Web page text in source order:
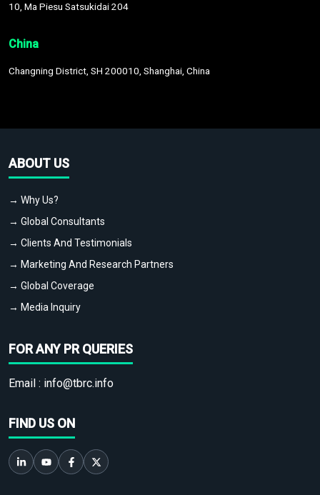
10, Ma Piesu Satsukidai 204
China
Changning District, SH 200010, Shanghai, China
ABOUT US
→ Why Us?
→ Global Consultants
→ Clients And Testimonials
→ Marketing And Research Partners
→ Global Coverage
→ Media Inquiry
FOR ANY PR QUERIES
Email : info@tbrc.info
FIND US ON